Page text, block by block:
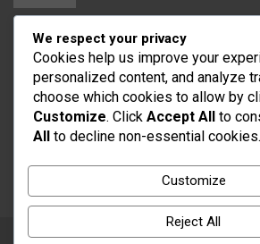
Bongo: Residents of Lungu
Health Directorate to
Compound to health centre
August 5, 2026 Gaspard
UER: Burkina Faso to Start
Bagré Dam on August 11
We respect your privacy
Cookies help us improve your
personalized content, and analyze
choose which cookies to allow by
Customize. Click Accept All to
All to decline non-essential cookies.
Customize
Reject All